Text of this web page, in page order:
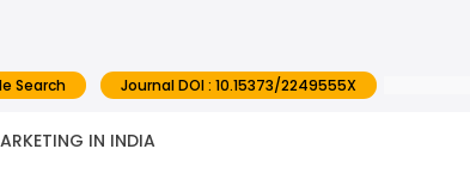
Search Journal DOI : 10.15373/2249555X
IN INDIA